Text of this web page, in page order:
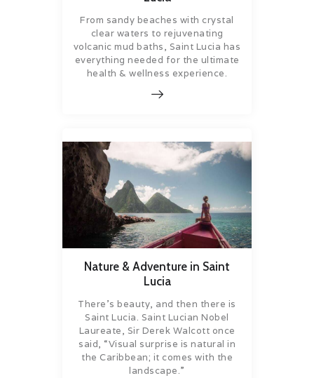
From sandy beaches with crystal
clear waters to rejuvenating
volcanic mud baths, Saint Lucia has
everything needed for the ultimate
health & wellness experience.
Nature & Adventure in Saint
Lucia
There’s beauty, and then there is
Saint Lucia. Saint Lucian Nobel
Laureate, Sir Derek Walcott once
said, “Visual surprise is natural in
the Caribbean; it comes with the
landscape.”